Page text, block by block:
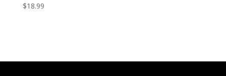
$18.99